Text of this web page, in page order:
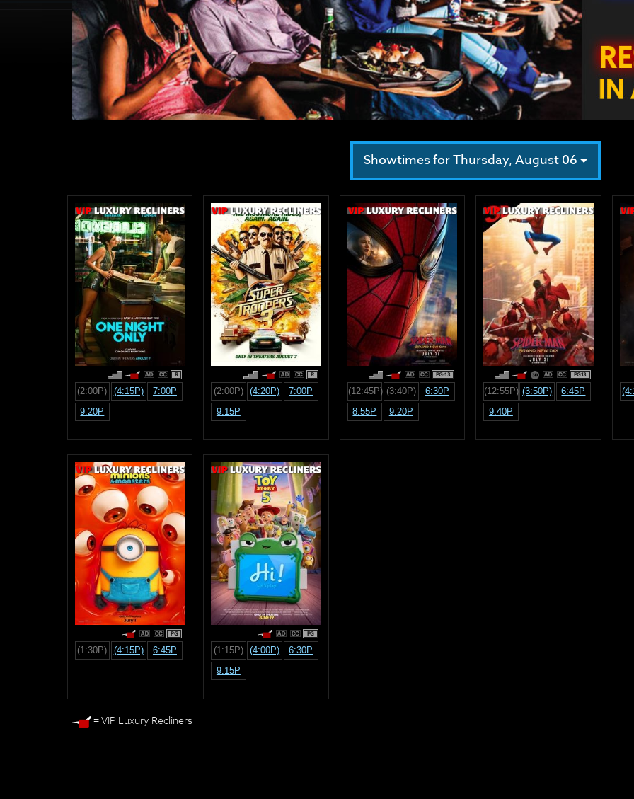
Showtimes for Thursday, August 06
R
(2:00P) (4:15P)
7:00P
9:20P
R
(2:00P) (4:20P)
7:00P
9:15P
PG-13
(12:45P) (3:40P)
6:30P
8:55P
9:20P
PG13
(12:55P) (3:50P)
6:45P
9:40P
PG
(1:30P) (4:15P) 6:45P
PG
(1:15P) (4:00P)
6:30P
9:15P
= VIP Luxury Recliners